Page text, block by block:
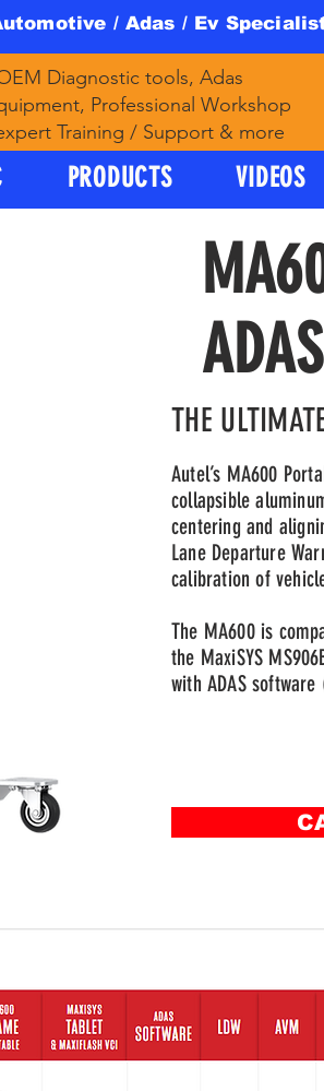
/ Adas / Ev
Diagnostic tools, Adas
Professional Workshop
Training / Support & more
PRODUCTS VIDEOS
THE
Autel’s MA600
collapsible
centering and
Lane Departure
calibration of
The MA600 is
the MaxiSYS
with ADAS